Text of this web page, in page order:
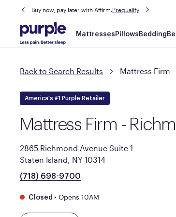
Buy now, pay later with Affirm.Prequalify
Main
navigation
Mattresses Pillows Bedding
Back to Search Results Mattress Firm
America's #1 Purple Retailer
Mattress Firm -
2865 Richmond Avenue Suite 1
Staten Island, NY 10314
(718) 698-9700
Closed • Opens 10AM